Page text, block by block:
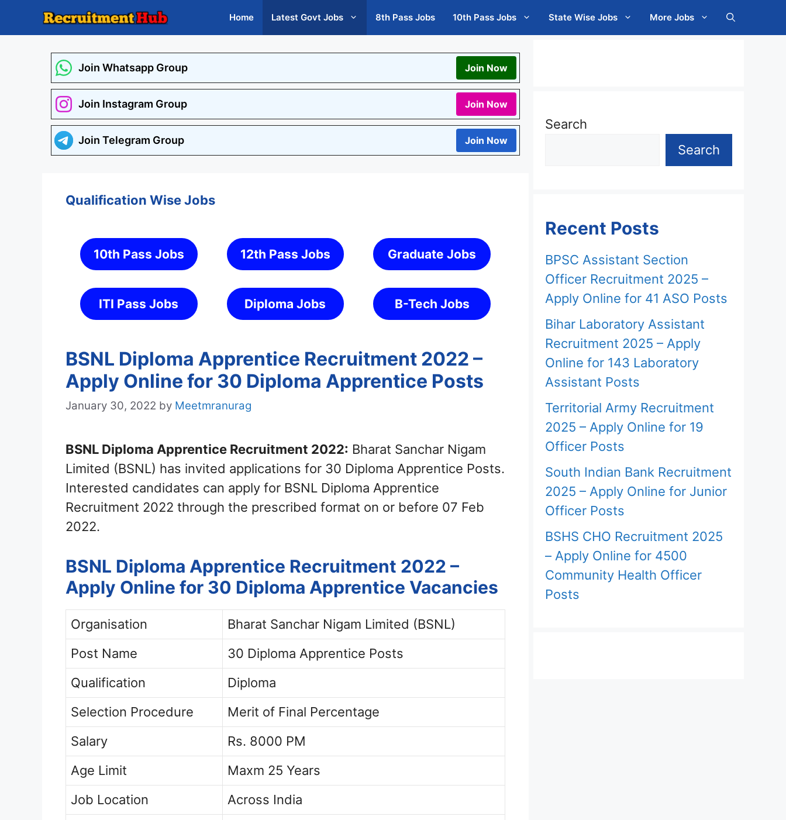
Home Latest Govt Jobs 8th Pass Jobs 10th Pass Jobs State Wise Jobs More Jobs
Join Whatsapp Group Join Now
Join Instagram Group Join Now
Join Telegram Group Join Now
Qualification Wise Jobs
10th Pass Jobs 12th Pass Jobs Graduate Jobs
ITI Pass Jobs Diploma Jobs B-Tech Jobs
BSNL Diploma Apprentice Recruitment 2022 –
Apply Online for 30 Diploma Apprentice Posts
January 30, 2022 by Meetmranurag
BSNL Diploma Apprentice Recruitment 2022: Bharat Sanchar Nigam
Limited (BSNL) has invited applications for 30 Diploma Apprentice Posts.
Interested candidates can apply for BSNL Diploma Apprentice
Recruitment 2022 through the prescribed format on or before 07 Feb
2022.
BSNL Diploma Apprentice Recruitment 2022 –
Apply Online for 30 Diploma Apprentice Vacancies
Organisation
Bharat Sanchar Nigam Limited (BSNL)
Post Name
30 Diploma Apprentice Posts
Qualification
Diploma
Selection Procedure
Merit of Final Percentage
Salary
Rs. 8000 PM
Age Limit
Maxm 25 Years
Job Location
Across India
Search
Search
Recent Posts
BPSC Assistant Section
Officer Recruitment 2025 –
Apply Online for 41 ASO Posts
Bihar Laboratory Assistant
Recruitment 2025 – Apply
Online for 143 Laboratory
Assistant Posts
Territorial Army Recruitment
2025 – Apply Online for 19
Officer Posts
South Indian Bank Recruitment
2025 – Apply Online for Junior
Officer Posts
BSHS CHO Recruitment 2025
– Apply Online for 4500
Community Health Officer
Posts